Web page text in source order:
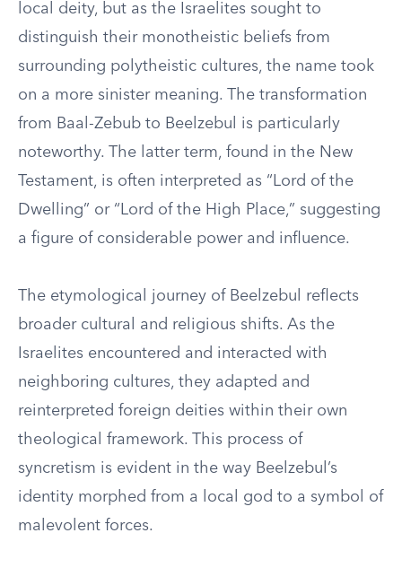
local deity, but as the Israelites sought to
distinguish their monotheistic beliefs from
surrounding polytheistic cultures, the name took
on a more sinister meaning. The transformation
from Baal-Zebub to Beelzebul is particularly
noteworthy. The latter term, found in the New
Testament, is often interpreted as “Lord of the
Dwelling” or “Lord of the High Place,” suggesting
a figure of considerable power and influence.
The etymological journey of Beelzebul reflects
broader cultural and religious shifts. As the
Israelites encountered and interacted with
neighboring cultures, they adapted and
reinterpreted foreign deities within their own
theological framework. This process of
syncretism is evident in the way Beelzebul’s
identity morphed from a local god to a symbol of
malevolent forces.